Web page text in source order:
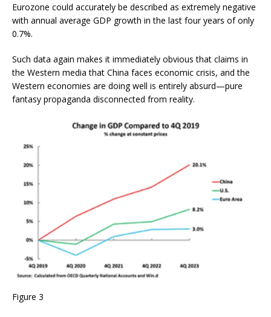
Eurozone could accurately be described as extremely negative
with annual average GDP growth in the last four years of only
0.7%.
Such data again makes it immediately obvious that claims in
the Western media that China faces economic crisis, and the
Western economies are doing well is entirely absurd—pure
fantasy propaganda disconnected from reality.
Figure 3